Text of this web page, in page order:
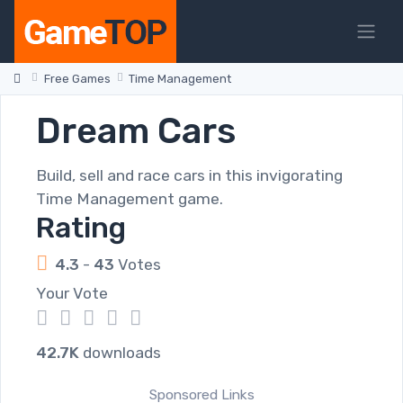
Free Games Time Management
Dream Cars
Build, sell and race cars in this invigorating
Time Management game.
Rating
4.3 - 43 Votes
Your Vote
5
4
3
2
1
42.7K downloads
Sponsored Links